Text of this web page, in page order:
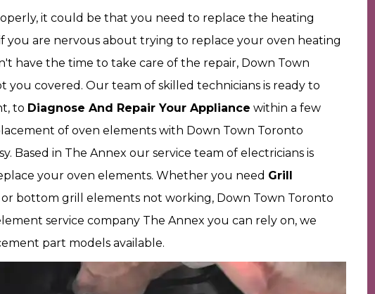
it could be that you need to replace the heating
you are nervous about trying to replace your oven heating
have the time to take care of the repair, Down Town
you covered. Our team of skilled technicians is ready to
to Diagnose And Repair Your Appliance within a few
of oven elements with Down Town Toronto
Based in The Annex our service team of electricians is
your oven elements. Whether you need Grill
bottom grill elements not working, Down Town Toronto
service company The Annex you can rely on, we
part models available.